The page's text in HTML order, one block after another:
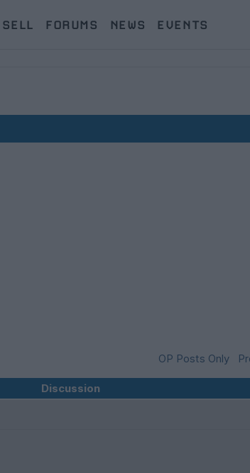
SELL FORUMS NEWS EVENTS
OP Posts Only
Discussion